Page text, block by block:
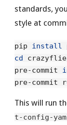
standards,
style at
pip install
cd
pre-commit
pre-commit
This will run
t-config-